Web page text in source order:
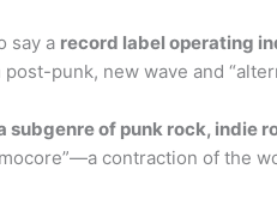
say a record label operating
punk, new wave and
subgenre of punk rock, indie
contraction of the